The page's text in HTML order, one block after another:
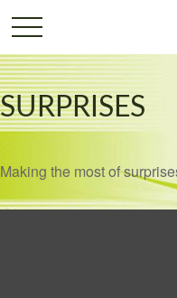
SURPRISES
Making the most of